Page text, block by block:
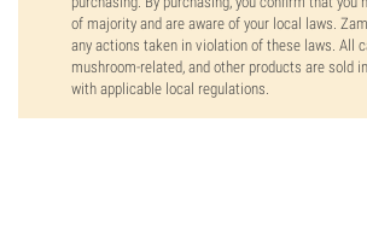
of majority and are aware of your local laws.
any actions taken in violation of these laws. All
mushroom-related, and other products are sold
with applicable local regulations.